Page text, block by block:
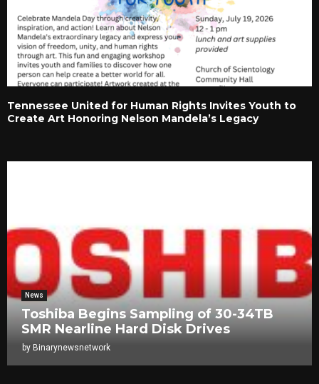
Tennessee United for Human Rights Invites Youth to
Create Art Honoring Nelson Mandela’s Legacy
News
Toshiba Begins Sampling of 30-34TB
SMR Nearline Hard Disk Drives
by Binarynewsnetwork